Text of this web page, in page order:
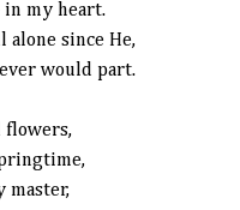
in my heart.
since He,
would part.
flowers,
master,